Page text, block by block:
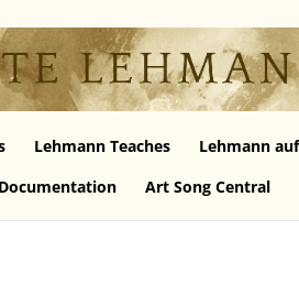
Lehmann Teaches Lehmann
Art Song Central